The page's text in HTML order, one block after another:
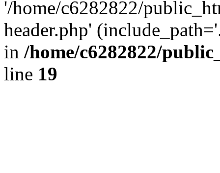
'/home/c6282822/
header.php'
in /home/c6282822/
line 19